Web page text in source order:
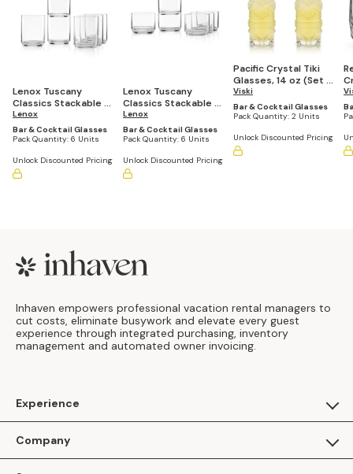
Lenox Tuscany
Classics Stackable 6-
Piece Tall Glasses
Lenox
Bar & Cocktail Glasses
Pack Quantity: 6 Units
Unlock Discounted Pricing
Lenox Tuscany
Classics Stackable 6-
Piece Short Glasses
Lenox
Bar & Cocktail Glasses
Pack Quantity: 6 Units
Unlock Discounted Pricing
Pacific Crystal Tiki
Glasses, 14 oz (Set of
2)
Viski
Bar & Cocktail Glasses
Pack Quantity: 2 Units
Unlock Discounted Pricing
2)
Footer
Inhaven empowers professional vacation rental managers to
cut costs, eliminate busywork and elevate every guest
experience through integrated purchasing, inventory
management and automated owner invoicing.
Experience
Apply as a Brand
Company